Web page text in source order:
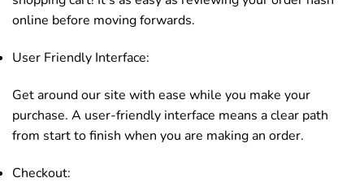
online before moving forwards.
User Friendly Interface:
Get around our site with ease while you make your
purchase. A user-friendly interface means a clear path
from start to finish when you are making an order.
Checkout: